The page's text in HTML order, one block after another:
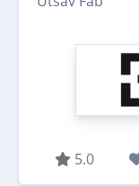
5.0